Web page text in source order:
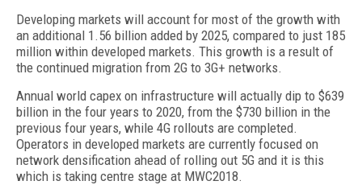
Developing markets will account for most of the growth with
an additional 1.56 billion added by 2025, compared to just 185
million within developed markets. This growth is a result of
the continued migration from 2G to 3G+ networks.
Annual world capex on infrastructure will actually dip to $639
billion in the four years to 2020, from the $730 billion in the
previous four years, while 4G rollouts are completed.
Operators in developed markets are currently focused on
network densification ahead of rolling out 5G and it is this
which is taking centre stage at MWC2018.